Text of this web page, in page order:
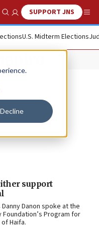
Decline
Show SearchSUPPORT JNS
U.S. Midterm Elections
support
Danon spoke at the
Foundation’s Program for
Haifa.